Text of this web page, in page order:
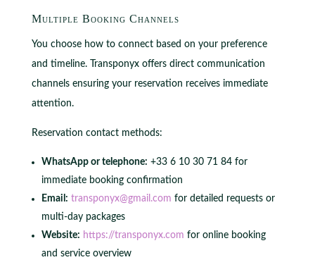
Multiple Booking Channels
You choose how to connect based on your preference
and timeline. Transponyx offers direct communication
channels ensuring your reservation receives immediate
attention.
Reservation contact methods:
WhatsApp or telephone: +33 6 10 30 71 84 for
immediate booking confirmation
Email: transponyx@gmail.com for detailed requests or
multi-day packages
Website: https://transponyx.com for online booking
and service overview